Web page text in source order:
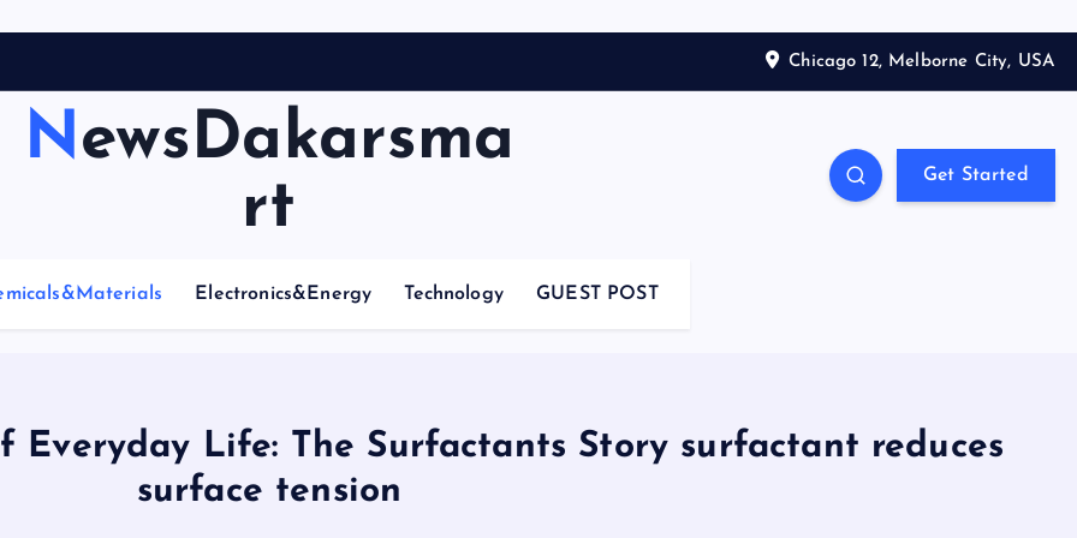
Chicago 12, Melborne City, USA
NewsDakarsma
rt
Get Started
Electronics&Energy Technology GUEST POST
Everyday Life: The Surfactants Story surfactant reduces
surface tension